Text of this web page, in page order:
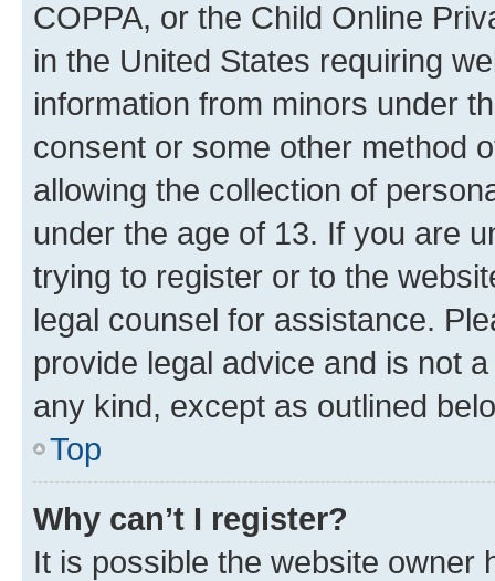
COPPA, or the Child Online
in the United States requiring
information from minors under
consent or some other method
allowing the collection of
under the age of 13. If you are
trying to register or to the
legal counsel for assistance.
provide legal advice and is not
any kind, except as outlined
Top
Why can’t I register?
It is possible the website owner